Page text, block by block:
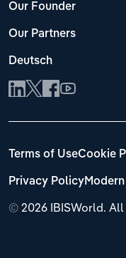
Our Founder
Our Partners
Deutsch
© 2026 IBISWorld.
Terms of UseCookie
Privacy Policy